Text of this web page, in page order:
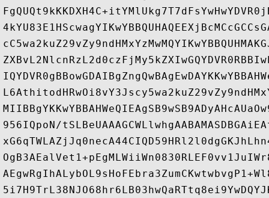
956IQpoN/